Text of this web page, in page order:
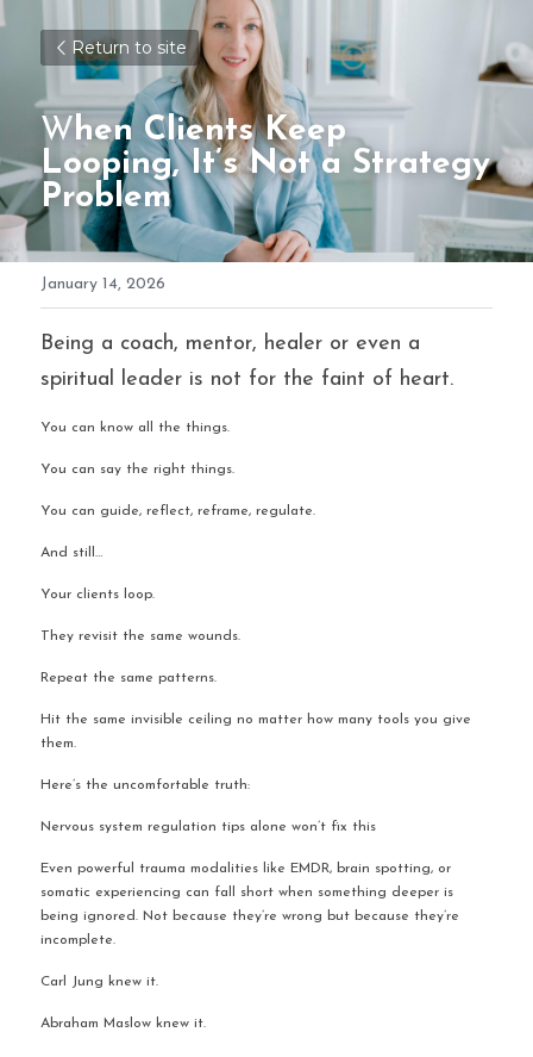
Return to site
When Clients Keep
Looping, It’s Not a Strategy
Problem
January 14, 2026
Being a coach, mentor, healer or even a
spiritual leader is not for the faint of heart.
You can know all the things.
You can say the right things.
You can guide, reflect, reframe, regulate.
And still…
Your clients loop.
They revisit the same wounds.
Repeat the same patterns.
Hit the same invisible ceiling no matter how many tools you give
them.
Here’s the uncomfortable truth:
Nervous system regulation tips alone won’t fix this
Even powerful trauma modalities like EMDR, brain spotting, or
somatic experiencing can fall short when something deeper is
being ignored. Not because they’re wrong but because they’re
incomplete.
Carl Jung knew it.
Abraham Maslow knew it.